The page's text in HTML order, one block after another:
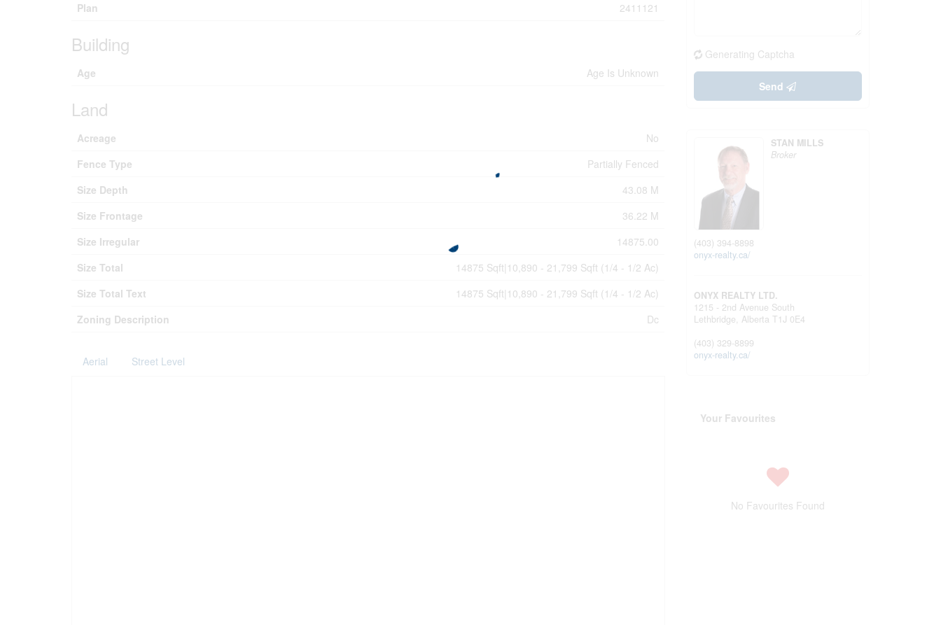
Plan
2411121
Building
Age Age Is Unknown
Land
Acreage
No
Fence Type
Partially Fenced
Size Depth
43.08 M
Size Frontage
36.22 M
Size Irregular
14875.00
Size Total
14875 Sqft|10,890 - 21,799 Sqft (1/4 - 1/2 Ac)
Size Total Text
14875 Sqft|10,890 - 21,799 Sqft (1/4 - 1/2 Ac)
Zoning Description
Dc
Aerial Street Level
Generating Captcha
Send
STAN MILLS
Broker
(403) 394-8898
onyx-realty.ca/
ONYX REALTY LTD.
1215 - 2nd Avenue South
Lethbridge, Alberta T1J 0E4
(403) 329-8899
onyx-realty.ca/
Your Favourites
No Favourites Found